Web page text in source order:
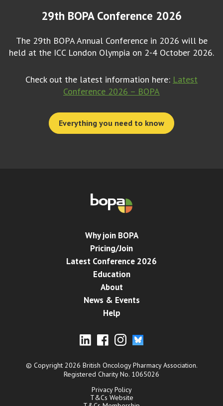
29th BOPA Conference 2026
The 29th BOPA Annual Conference in 2026 will be
held at the ICC London Olympia on 2-4 October 2026.
Check out the latest information here: Latest
Conference 2026 – BOPA
Everything you need to know
Why join BOPA
Pricing/Join
Latest Conference 2026
Education
About
News & Events
Help
© Copyright 2026 British Oncology Pharmacy Association.
Registered Charity No. 1065026
Privacy Policy
T&Cs Website